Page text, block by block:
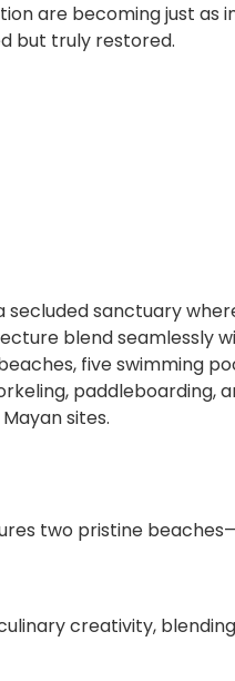
are becoming just
but truly restored.
secluded sanctuary
blend seamlessly
five swimming
sites.
two pristine
creativity,